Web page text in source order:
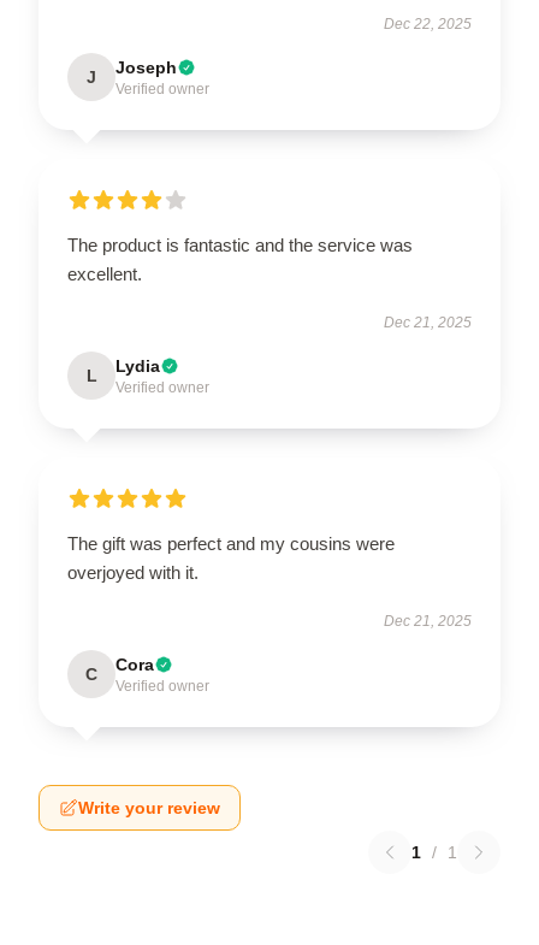
Dec 22, 2025
J Joseph
Verified owner
The product is fantastic and the service was
excellent.
Dec 21, 2025
L Lydia
Verified owner
The gift was perfect and my cousins were
overjoyed with it.
Dec 21, 2025
C Cora
Verified owner
Write your review
1 / 1